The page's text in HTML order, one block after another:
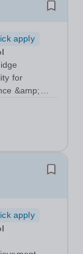
apply
for
&amp;
Full-
apply